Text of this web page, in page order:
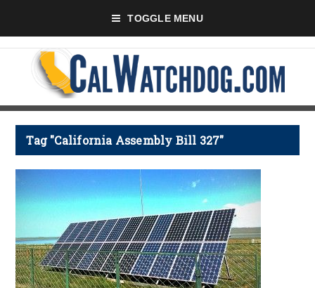
TOGGLE MENU
Tag "California Assembly Bill 327"